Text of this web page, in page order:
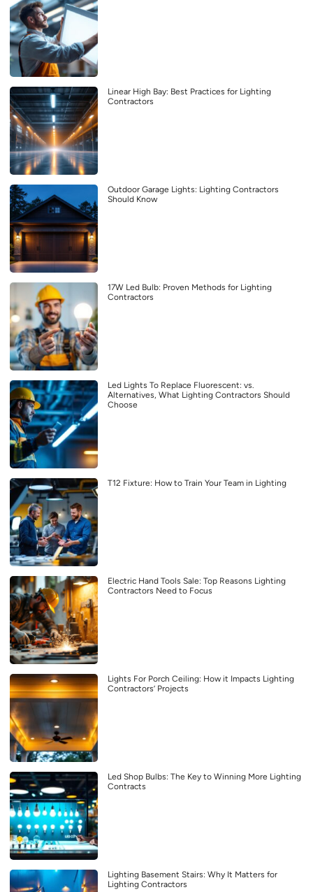
Linear High Bay: Best Practices for Lighting
Contractors
Outdoor Garage Lights: Lighting Contractors
Should Know
17W Led Bulb: Proven Methods for Lighting
Contractors
Led Lights To Replace Fluorescent: vs.
Alternatives, What Lighting Contractors Should
Choose
T12 Fixture: How to Train Your Team in Lighting
Electric Hand Tools Sale: Top Reasons Lighting
Contractors Need to Focus
Lights For Porch Ceiling: How it Impacts Lighting
Contractors’ Projects
Led Shop Bulbs: The Key to Winning More Lighting
Contracts
Lighting Basement Stairs: Why It Matters for
Lighting Contractors